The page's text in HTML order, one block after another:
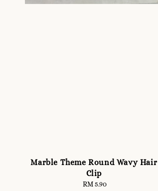
Marble Theme Round Wavy Hair
Clip
Regular
RM 5.90